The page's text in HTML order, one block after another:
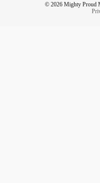
© 2026 Mighty Proud